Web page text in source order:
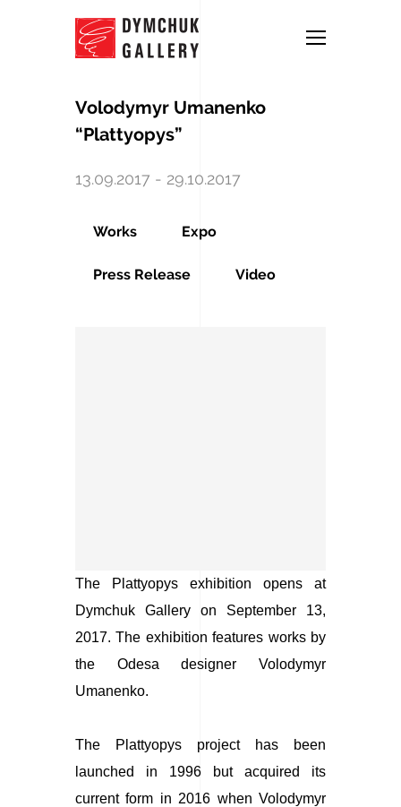
Volodymyr Umanenko
“Plattyopys”
13.09.2017 - 29.10.2017
Works Expo
Press Release Video
The Plattyopys exhibition opens at
Dymchuk Gallery on September 13,
2017. The exhibition features works by
the Odesa designer Volodymyr
Umanenko.
The Plattyopys project has been
launched in 1996 but acquired its
current form in 2016 when Volodymyr